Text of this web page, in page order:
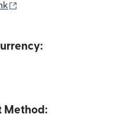
Method: